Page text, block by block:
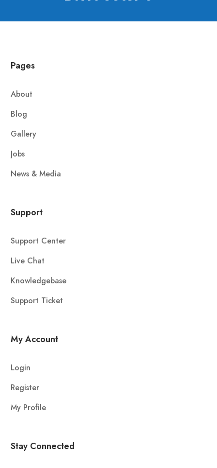
Pages
About
Blog
Gallery
Jobs
News & Media
Support
Support Center
Live Chat
Knowledgebase
Support Ticket
My Account
Login
Register
My Profile
Stay Connected